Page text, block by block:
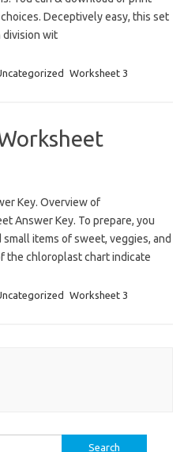
Deceptively easy, this set
wit
Worksheet 3
Key. Overview of
Answer Key. To prepare, you
items of sweet, veggies, and
the chloroplast chart indicate
Worksheet 3